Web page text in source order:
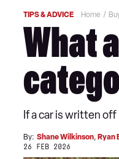
TIPS & ADVICE Home
What
If a car is written
By: Shane Wilkinson, Ryan
26 FEB 2026